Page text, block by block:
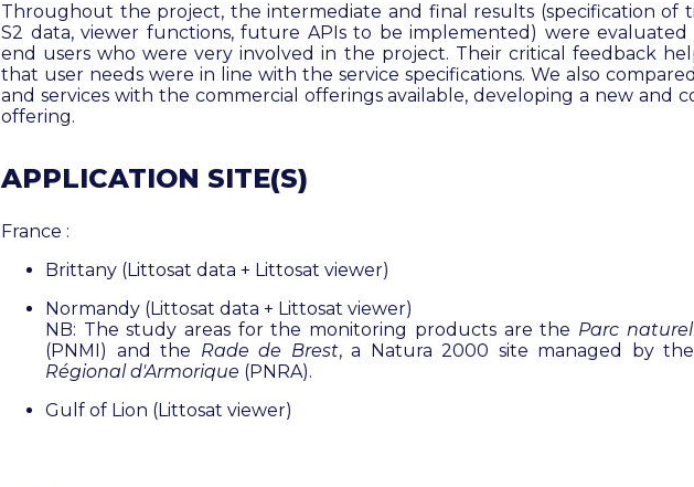
Throughout the project, the intermediate and final results (specification of
S2 data, viewer functions, future APIs to be implemented) were
end users who were very involved in the project. Their critical feedback
that user needs were in line with the service specifications. We also
and services with the commercial offerings available, developing a new and
offering.
APPLICATION SITE(S)
France :
Brittany (Littosat data + Littosat viewer)
Normandy (Littosat data + Littosat viewer)
NB: The study areas for the monitoring products are the Parc
(PNMI) and the Rade de Brest, a Natura 2000 site managed by the
Régional d'Armorique (PNRA).
Gulf of Lion (Littosat viewer)